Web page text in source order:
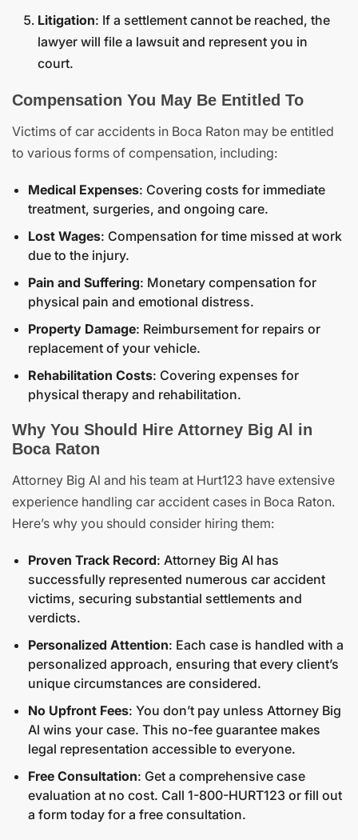
Litigation: If a settlement cannot be reached, the
lawyer will file a lawsuit and represent you in
court.
Compensation You May Be Entitled To
Victims of car accidents in Boca Raton may be entitled
to various forms of compensation, including:
Medical Expenses: Covering costs for immediate
treatment, surgeries, and ongoing care.
Lost Wages: Compensation for time missed at work
due to the injury.
Pain and Suffering: Monetary compensation for
physical pain and emotional distress.
Property Damage: Reimbursement for repairs or
replacement of your vehicle.
Rehabilitation Costs: Covering expenses for
physical therapy and rehabilitation.
Why You Should Hire Attorney Big Al in
Boca Raton
Attorney Big Al and his team at Hurt123 have extensive
experience handling car accident cases in Boca Raton.
Here’s why you should consider hiring them:
Proven Track Record: Attorney Big Al has
successfully represented numerous car accident
victims, securing substantial settlements and
verdicts.
Personalized Attention: Each case is handled with a
personalized approach, ensuring that every client’s
unique circumstances are considered.
No Upfront Fees: You don’t pay unless Attorney Big
Al wins your case. This no-fee guarantee makes
legal representation accessible to everyone.
Free Consultation: Get a comprehensive case
evaluation at no cost. Call 1-800-HURT123 or fill out
a form today for a free consultation.